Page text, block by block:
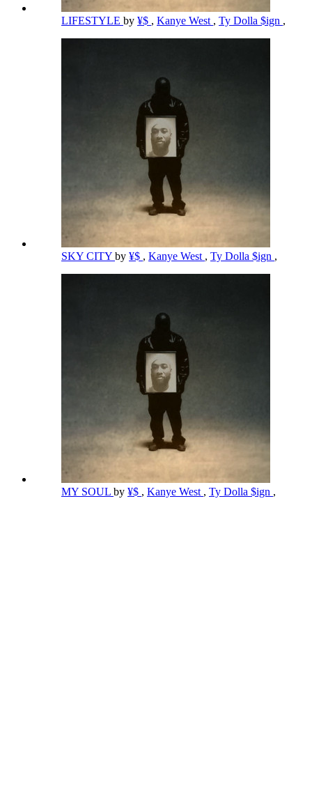
LIFESTYLE by ¥$ , Kanye West , Ty Dolla $ign ,
SKY CITY by ¥$ , Kanye West , Ty Dolla $ign ,
MY SOUL by ¥$ , Kanye West , Ty Dolla $ign ,